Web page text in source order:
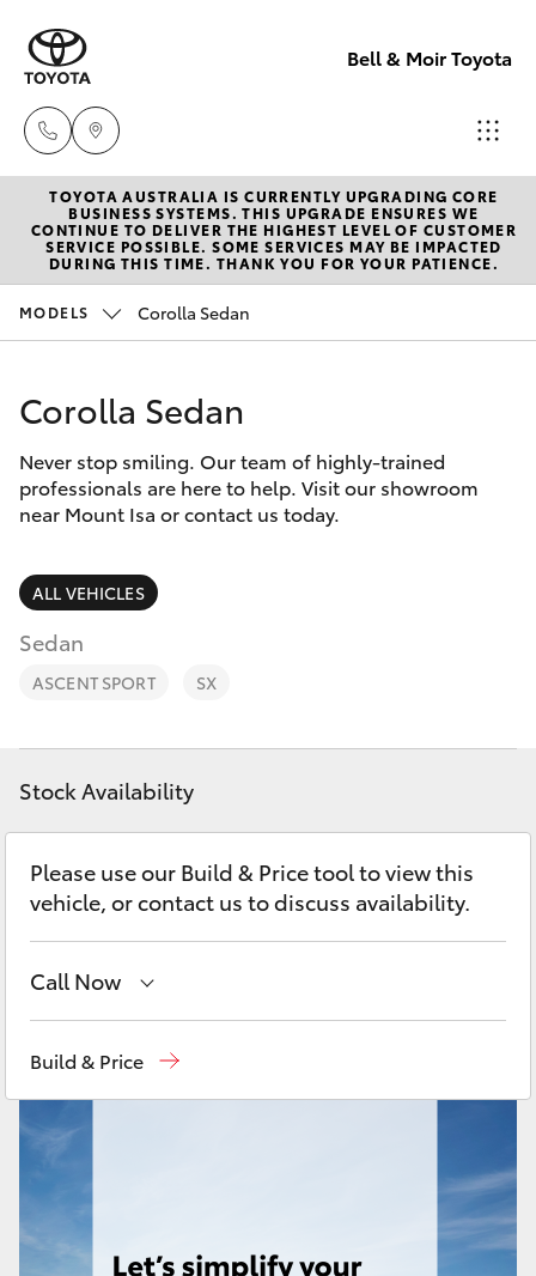
Bell & Moir Toyota
Toll Free
1800 019 322
Service
(07) 4743
Parts &
(07) 4743
3066
New Vehicles
Hatch & Sedans
Corolla Hatch
Camry
SUVs & 4WDs
RAV4
bZ4X
LandCruiser Prado
C-HR
Fortuner
Corolla Cross
Pre-Owned Vehicles
Special Offers
Service
Parts & Accessories
Finance & Insurance
Fleet
Personalise
Discover
Contact
TOYOTA AUSTRALIA IS CURRENTLY UPGRADING CORE
BUSINESS SYSTEMS. THIS UPGRADE ENSURES WE
CONTINUE TO DELIVER THE HIGHEST LEVEL OF CUSTOMER
SERVICE POSSIBLE. SOME SERVICES MAY BE IMPACTED
DURING THIS TIME. THANK YOU FOR YOUR PATIENCE.
MODELS Corolla Sedan
Corolla Sedan
Never stop smiling. Our team of highly-trained
professionals are here to help. Visit our showroom
near Mount Isa or contact us today.
ALL VEHICLES
Sedan
ASCENT SPORT SX
Stock Availability
Please use our Build & Price tool to view this
vehicle, or contact us to discuss availability.
Call Now
Parts & Accessories
Build & Price